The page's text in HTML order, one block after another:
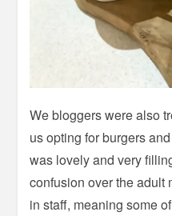
We bloggers were also
us opting for burgers
was lovely and very
confusion over the adult
in staff, meaning some